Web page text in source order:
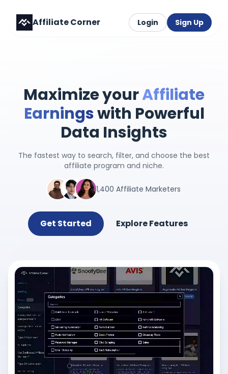
Affiliate Corner Login Sign Up
Maximize yourAffiliate
Earningswith Powerful
Data Insights
The fastest way to search, filter, and choose the best
affiliate program and niche.
1,400 Affiliate Marketers
Get Started Explore Features